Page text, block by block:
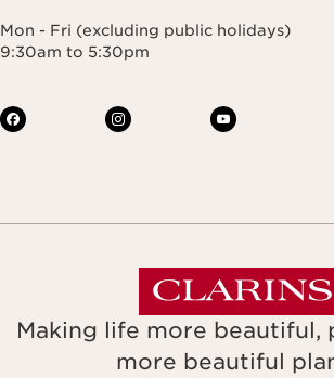
Mon - Fri (excluding public holidays)
9:30am to 5:30pm
Making life more beautiful,
more beautiful